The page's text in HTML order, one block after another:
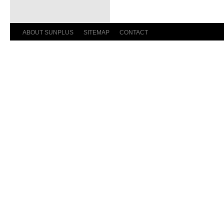
ABOUT SUNPLUS SITEMAP CONTACT